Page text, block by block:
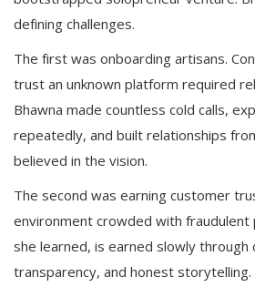
defining challenges.
The first was onboarding artisans.
trust an unknown platform required
Bhawna made countless cold calls,
repeatedly, and built relationships
believed in the vision.
The second was earning customer
environment crowded with fraudulent
she learned, is earned slowly through
transparency, and honest storytelling.